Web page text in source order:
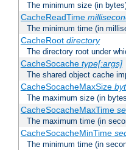
The minimum size (in
CacheReadTime
The minimum time (in
CacheRoot directory
The directory root under
CacheSocache type[:args]
The shared object cache
CacheSocacheMaxSize
The maximum size (in
CacheSocacheMaxTime
The maximum time (in
CacheSocacheMinTime
The minimum time (in